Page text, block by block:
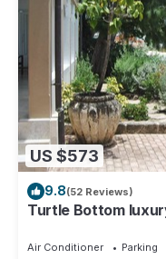
US $573
9.8(52 Reviews)
Turtle Bottom
Air Conditioner Parking